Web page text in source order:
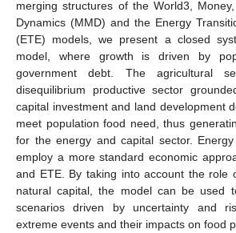
merging structures of the World3,
Dynamics (MMD) and the Energy
(ETE) models, we present a closed
model, where growth is driven by
government debt. The agricultural
disequilibrium productive sector
capital investment and land development
meet population food need, thus
for the energy and capital sector.
employ a more standard economic
and ETE. By taking into account the role
natural capital, the model can be used
scenarios driven by uncertainty and
extreme events and their impacts on food